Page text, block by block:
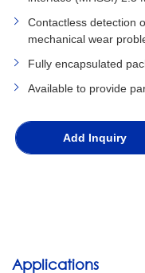
Contactless detection
mechanical wear
Fully encapsulated
Available to provide
Add Inquiry
Applications